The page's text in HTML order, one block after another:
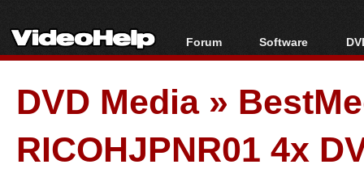
Forum
Forum Index
Today's Posts
New Posts
File Uploader
Software
All software
Popular tools
Portable tools
DVD Media»
RICOHJPNR01 4x